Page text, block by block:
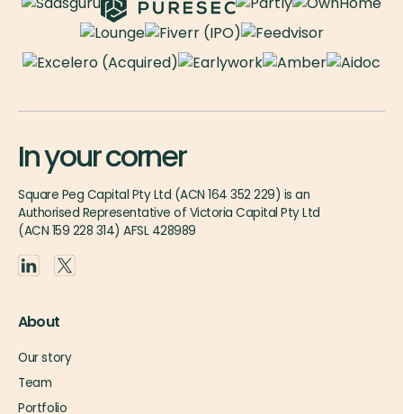
In your corner
Square Peg Capital Pty Ltd (ACN 164 352 229) is an
Authorised Representative of Victoria Capital Pty Ltd
(ACN 159 228 314) AFSL 428989
About
Our story
Team
Portfolio